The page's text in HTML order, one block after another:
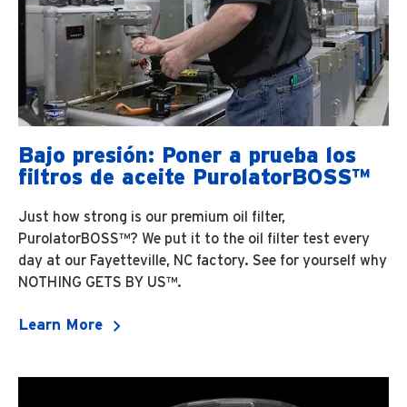
Bajo presión: Poner a prueba los
filtros de aceite PurolatorBOSS™
Just how strong is our premium oil filter,
PurolatorBOSS™? We put it to the oil filter test every
day at our Fayetteville, NC factory. See for yourself why
NOTHING GETS BY US™.
Learn More